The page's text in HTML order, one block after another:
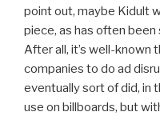
point out, maybe Kidult
piece, as has often
After all, it’s well-known
companies to do ad
eventually sort of did, in
use on billboards, but